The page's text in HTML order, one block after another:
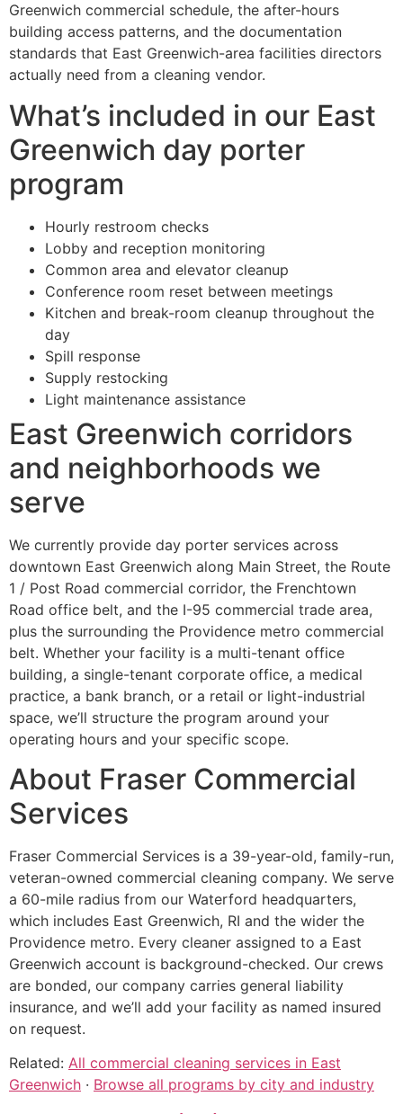
Greenwich commercial schedule, the after-hours
building access patterns, and the documentation
standards that East Greenwich-area facilities directors
actually need from a cleaning vendor.
What’s included in our East
Greenwich day porter
program
Hourly restroom checks
Lobby and reception monitoring
Common area and elevator cleanup
Conference room reset between meetings
Kitchen and break-room cleanup throughout the
day
Spill response
Supply restocking
Light maintenance assistance
East Greenwich corridors
and neighborhoods we
serve
We currently provide day porter services across
downtown East Greenwich along Main Street, the Route
1 / Post Road commercial corridor, the Frenchtown
Road office belt, and the I-95 commercial trade area,
plus the surrounding the Providence metro commercial
belt. Whether your facility is a multi-tenant office
building, a single-tenant corporate office, a medical
practice, a bank branch, or a retail or light-industrial
space, we’ll structure the program around your
operating hours and your specific scope.
About Fraser Commercial
Services
Fraser Commercial Services is a 39-year-old, family-run,
veteran-owned commercial cleaning company. We serve
a 60-mile radius from our Waterford headquarters,
which includes East Greenwich, RI and the wider the
Providence metro. Every cleaner assigned to a East
Greenwich account is background-checked. Our crews
are bonded, our company carries general liability
insurance, and we’ll add your facility as named insured
on request.
Related: All commercial cleaning services in East
Greenwich · Browse all programs by city and industry